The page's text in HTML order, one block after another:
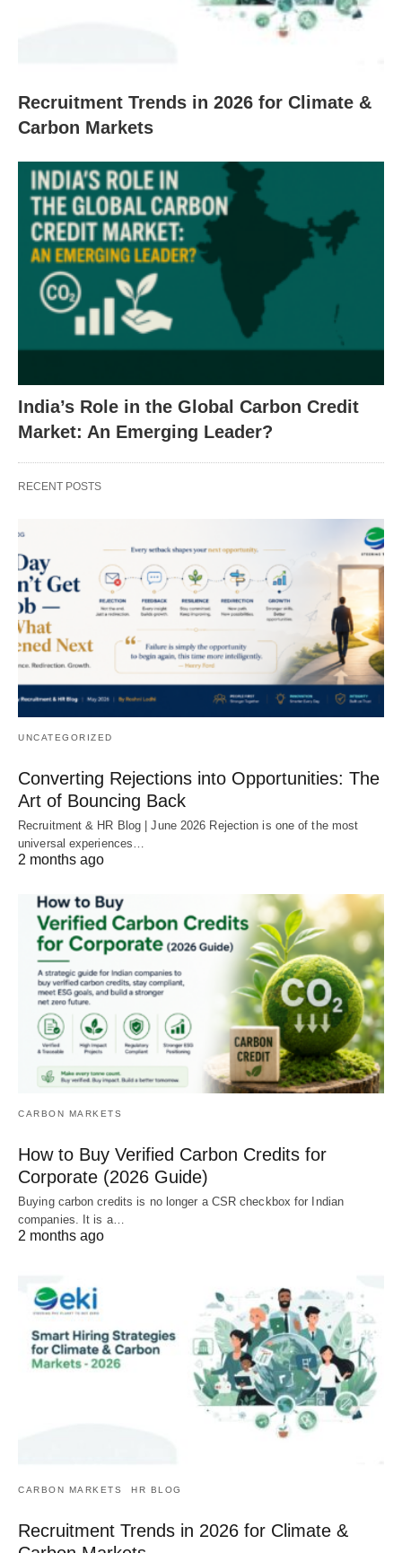
Recruitment Trends in 2026 for Climate &
Carbon Markets
India’s Role in the Global Carbon Credit
Market: An Emerging Leader?
RECENT POSTS
UNCATEGORIZED
Converting Rejections into Opportunities: The
Art of Bouncing Back
Recruitment & HR Blog | June 2026 Rejection is one of the most
universal experiences…
2 months ago
CARBON MARKETS
How to Buy Verified Carbon Credits for
Corporate (2026 Guide)
Buying carbon credits is no longer a CSR checkbox for Indian
companies. It is a…
2 months ago
CARBON MARKETS HR BLOG
Recruitment Trends in 2026 for Climate &